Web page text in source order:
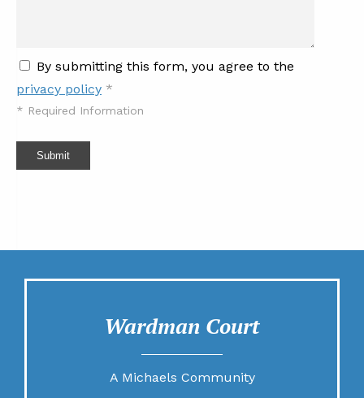
By submitting this form, you agree to the
privacy policy *
* Required Information
Submit
Wardman Court
A Michaels Community